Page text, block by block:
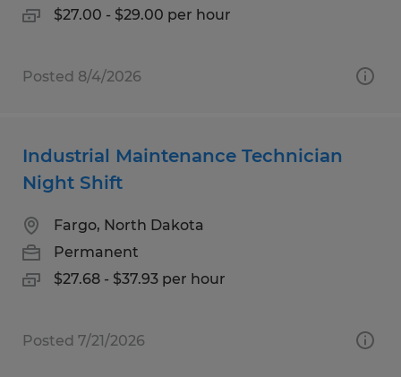
$27.00 - $29.00 per hour
Posted 8/4/2026
Industrial Maintenance Technician
Night Shift
Fargo, North Dakota
Permanent
$27.68 - $37.93 per hour
Posted 7/21/2026